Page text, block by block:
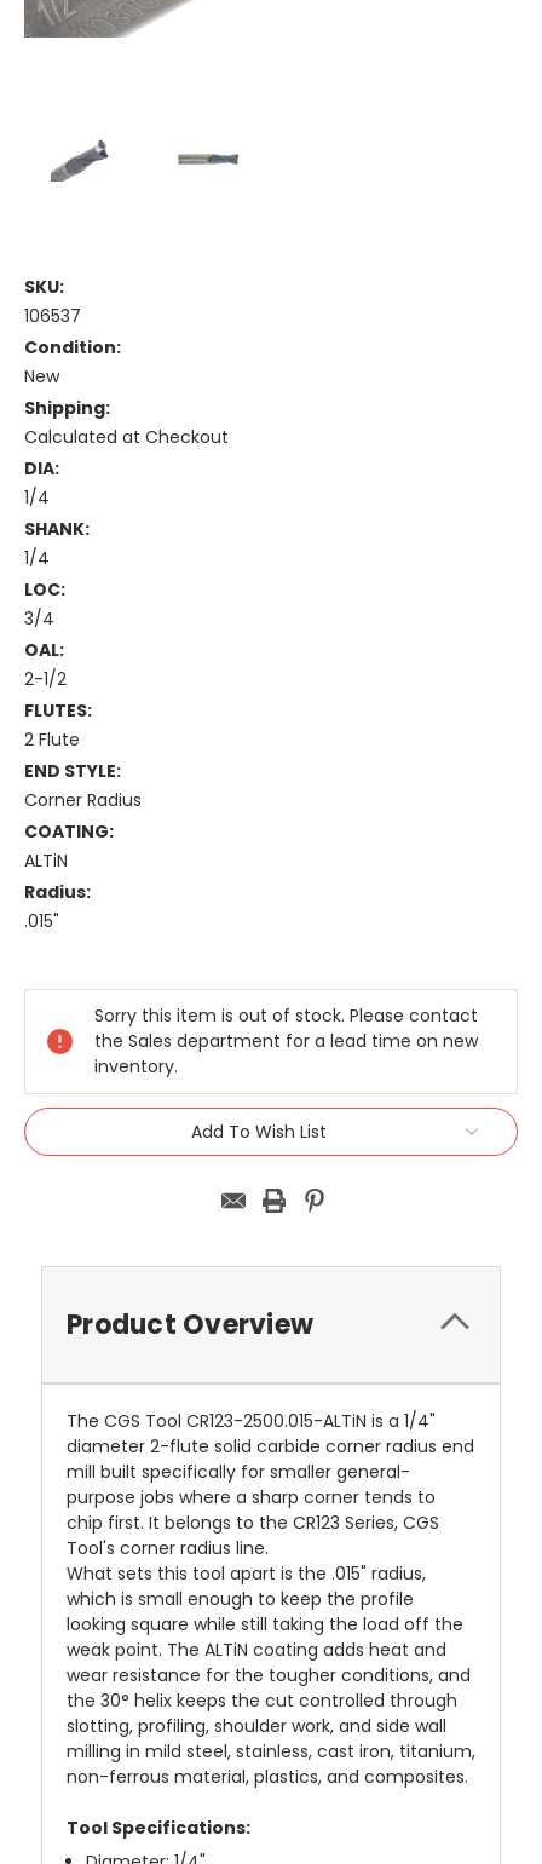
SKU:
106537
Condition:
New
Shipping:
Calculated at Checkout
DIA:
1/4
SHANK:
1/4
LOC:
3/4
OAL:
2-1/2
FLUTES:
2 Flute
END STYLE:
Corner Radius
COATING:
ALTiN
Radius:
.015"
Stock:
Sorry this item is out of stock. Please contact
the Sales department for a lead time on new
inventory.
Add To Wish List
Product Overview
The CGS Tool CR123-2500.015-ALTiN is a 1/4"
diameter 2-flute solid carbide corner radius end
mill built specifically for smaller general-
purpose jobs where a sharp corner tends to
chip first. It belongs to the CR123 Series, CGS
Tool's corner radius line.
What sets this tool apart is the .015" radius,
which is small enough to keep the profile
looking square while still taking the load off the
weak point. The ALTiN coating adds heat and
wear resistance for the tougher conditions, and
the 30° helix keeps the cut controlled through
slotting, profiling, shoulder work, and side wall
milling in mild steel, stainless, cast iron, titanium,
non-ferrous material, plastics, and composites.
Tool Specifications: